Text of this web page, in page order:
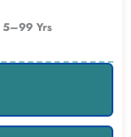
5–99 Yrs